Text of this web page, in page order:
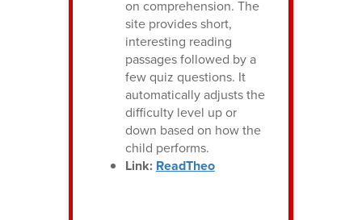
on comprehension. The
site provides short,
interesting reading
passages followed by a
few quiz questions. It
automatically adjusts the
difficulty level up or
down based on how the
child performs.
Link: ReadTheo